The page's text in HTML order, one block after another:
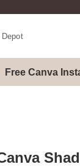
Free Canva